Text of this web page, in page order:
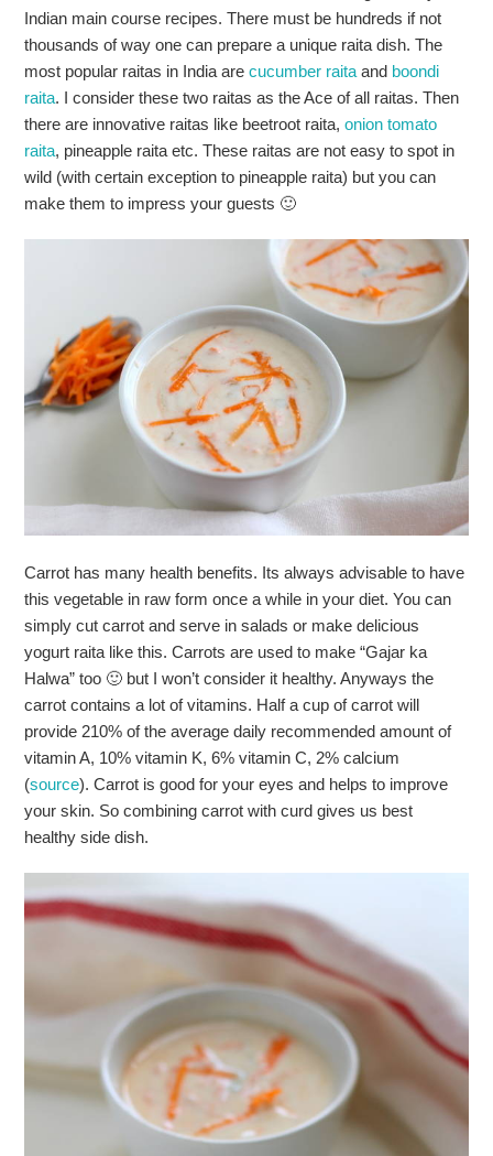
Indian main course recipes. There must be hundreds if not
thousands of way one can prepare a unique raita dish. The
most popular raitas in India arecucumber raita and boondi
raita. I consider these two raitas as the Ace of all raitas. Then
there are innovative raitas like beetroot raita,onion tomato
raita, pineapple raita etc. These raitas are not easy to spot in
wild (with certain exception to pineapple raita) but you can
make them to impress your guests 🙂
Carrot has many health benefits. Its always advisable to have
this vegetable in raw form once a while in your diet. You can
simply cut carrot and serve in salads or make delicious
yogurt raita like this. Carrots are used to make “Gajar ka
Halwa” too 🙂 but I won’t consider it healthy. Anyways the
carrot contains a lot of vitamins. Half a cup of carrot will
provide 210% of the average daily recommended amount of
vitamin A, 10% vitamin K, 6% vitamin C, 2% calcium
(source). Carrot is good for your eyes and helps to improve
your skin. So combining carrot with curd gives us best
healthy side dish.